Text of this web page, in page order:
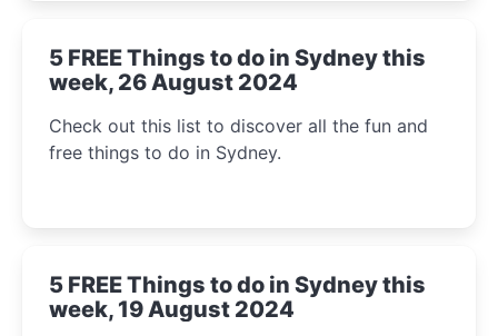
5 FREE Things to do in Sydney this
week, 26 August 2024
Check out this list to discover all the fun and
free things to do in Sydney.
5 FREE Things to do in Sydney this
week, 19 August 2024